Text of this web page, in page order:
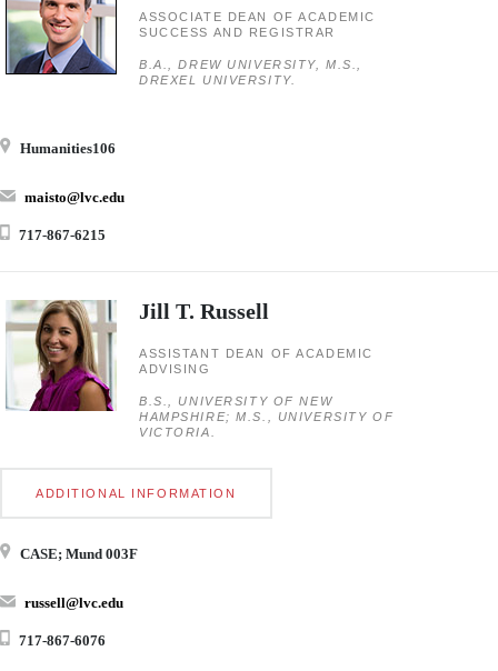
ASSOCIATE DEAN OF ACADEMIC
SUCCESS AND REGISTRAR
B.A., DREW UNIVERSITY, M.S.,
DREXEL UNIVERSITY.
Humanities106
maisto@lvc.edu
717-867-6215
Jill T. Russell
ASSISTANT DEAN OF ACADEMIC
ADVISING
B.S., UNIVERSITY OF NEW
HAMPSHIRE; M.S., UNIVERSITY OF
VICTORIA.
ADDITIONAL INFORMATION
CASE; Mund 003F
russell@lvc.edu
717-867-6076